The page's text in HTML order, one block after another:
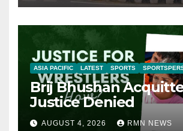
ASIA PACIFIC LATEST SPORTS
Brij Bhushan
Justice Denied
AUGUST 4, 2026 RMN NEWS